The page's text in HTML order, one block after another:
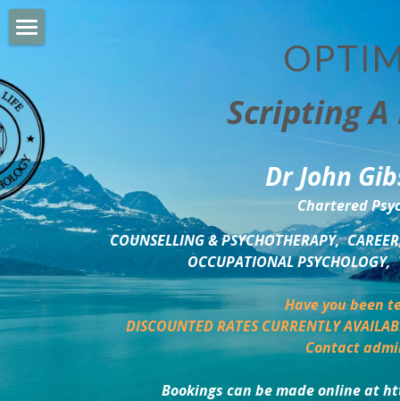
Scripting
Dr John
Chartered
COUNSELLING & PSYCHOTHERAPY,
OCCUPATIONAL
Have you been
DISCOUNTED RATES CURRENTLY
Contact
Bookings can be made online at
BUSINESS DEVELOPMENT
PSYCHOLOGY TRAINING
DELTA BOOKSHOP
CHARITABLE GIVING
MINDSIGHT BLOG